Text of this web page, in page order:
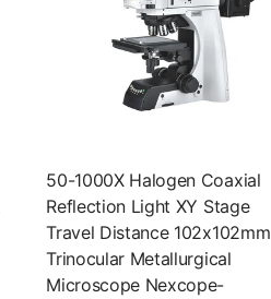
50-1000X Halogen Coaxial
Reflection Light XY Stage
Travel Distance 102x102mm
Trinocular Metallurgical
Microscope Nexcope-